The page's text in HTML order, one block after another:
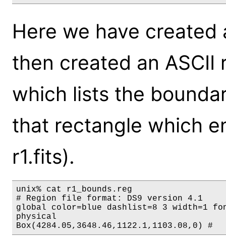
Here we have created
then created an ASCII
which lists the
that rectangle which
r1.fits).
unix% cat r1_bounds.reg
# Region file format: DS9 version 4.1
global color=blue dashlist=8 3 width=1
physical